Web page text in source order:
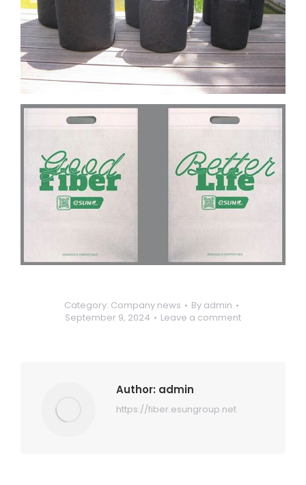
Category: Company news By admin
September 9, 2024
Leave a comment
Author: admin
https://fiber.esungroup.net